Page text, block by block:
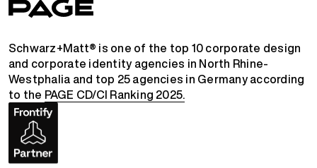
Schwarz+Matt® is one of the top 10 corporate design
and corporate identity agencies in North Rhine-
Westphalia and top 25 agencies in Germany according
to the PAGE CD/CI Ranking 2025.